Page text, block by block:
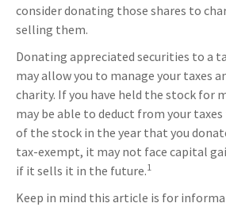
consider donating those shares to
selling them.
Donating appreciated securities to a
may allow you to manage your taxes
charity. If you have held the stock for
may be able to deduct from your
of the stock in the year that you
tax-exempt, it may not face capital
if it sells it in the future.1
Keep in mind this article is for